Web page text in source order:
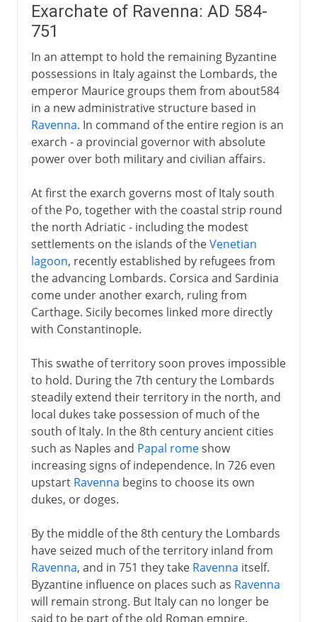
Exarchate of Ravenna: AD 584-
751
In an attempt to hold the remaining Byzantine
possessions in Italy against the Lombards, the
emperor Maurice groups them from about584
in a new administrative structure based in
Ravenna. In command of the entire region is an
exarch - a provincial governor with absolute
power over both military and civilian affairs.
At first the exarch governs most of Italy south
of the Po, together with the coastal strip round
the north Adriatic - including the modest
settlements on the islands of theVenetian
lagoon, recently established by refugees from
the advancing Lombards. Corsica and Sardinia
come under another exarch, ruling from
Carthage. Sicily becomes linked more directly
with Constantinople.
This swathe of territory soon proves impossible
to hold. During the 7th century the Lombards
steadily extend their territory in the north, and
local dukes take possession of much of the
south of Italy. In the 8th century ancient cities
such as Naples and Papal romeshow
increasing signs of independence. In 726 even
upstart Ravenna begins to choose its own
dukes, or doges.
By the middle of the 8th century the Lombards
have seized much of the territory inland from
Ravenna, and in 751 they take Ravenna itself.
Byzantine influence on places such as Ravenna
will remain strong. But Italy can no longer be
said to be part of the old Roman empire.